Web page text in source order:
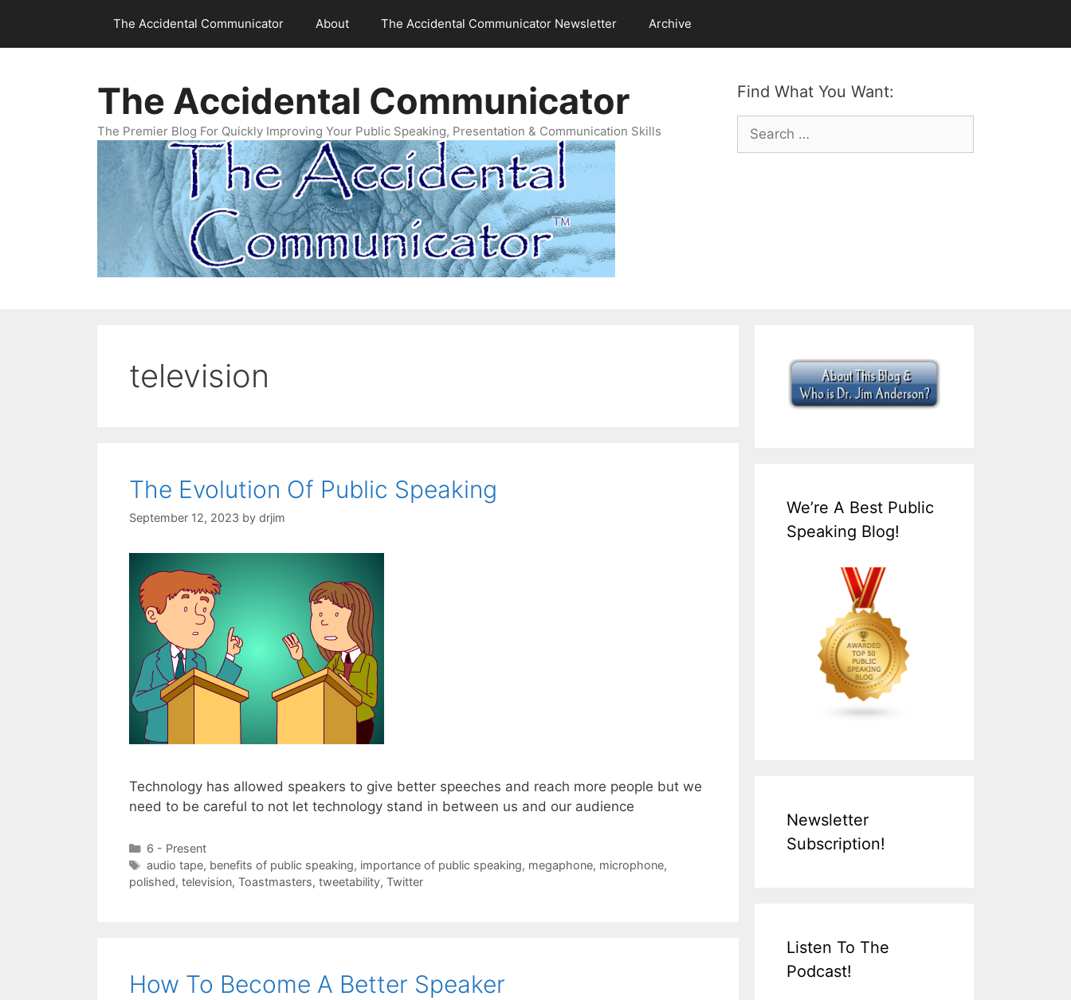
content
The Accidental Communicator About The Accidental Communicator Newsletter Archive
Find What You Want:
Search
for:
The Accidental Communicator
The Premier Blog For Quickly Improving Your Public Speaking, Presentation & Communication Skills
television
The Evolution Of Public Speaking
September 12, 2023 by drjim
Technology has allowed speakers to give better speeches and reach more people but we
need to be careful to not let technology stand in between us and our audience
Categories
6 - Present
Tags
audio tape, benefits of public speaking, importance of public speaking, megaphone, microphone,
polished, television, Toastmasters, tweetability, Twitter
How To Become A Better Speaker
We’re A Best Public
Speaking Blog!
Newsletter
Subscription!
Listen To The
Podcast!